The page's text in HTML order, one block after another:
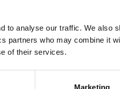
to analyse our traffic. We also
partners who may combine it
of their services.
Marketing